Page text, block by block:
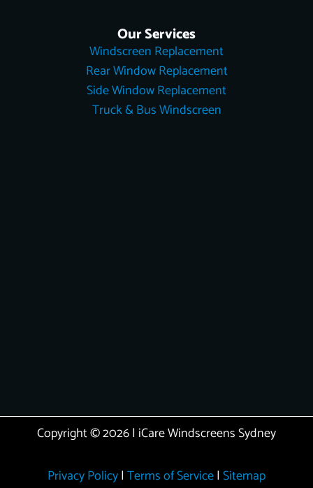
Our Services
Windscreen Replacement
Rear Window Replacement
Side Window Replacement
Truck & Bus Windscreen
Copyright © 2026 | iCare Windscreens Sydney
Privacy Policy| Terms of Service| Sitemap